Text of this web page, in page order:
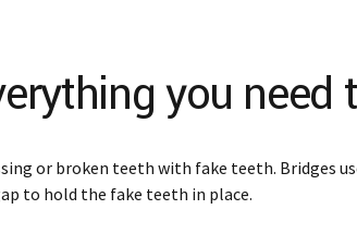
you need
or broken teeth with fake teeth. Bridges
to hold the fake teeth in place.